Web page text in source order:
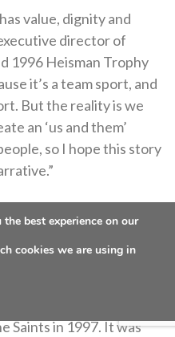
value, dignity and
director of
1996 Heisman Trophy
it’s a team sport, and
But the reality is we
an ‘us and them’
so I hope this story
to the beginning of
in the small town of
at Florida,
Saints in 1997. It was
best experience on our
cookies we are using in